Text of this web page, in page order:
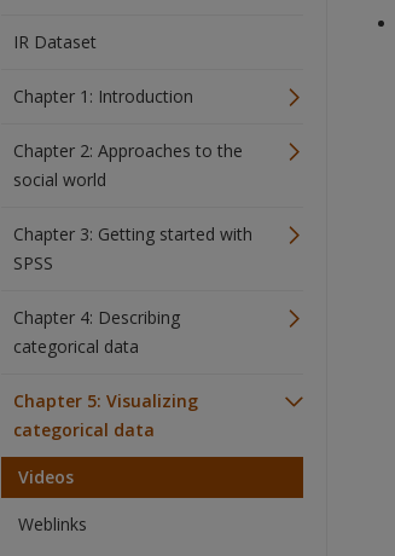
IR Dataset
Chapter 1: Introduction
Chapter 2: Approaches to the
social world
Chapter 3: Getting started with
SPSS
Chapter 4: Describing
categorical data
Chapter 5: Visualizing
categorical data
Videos
Weblinks